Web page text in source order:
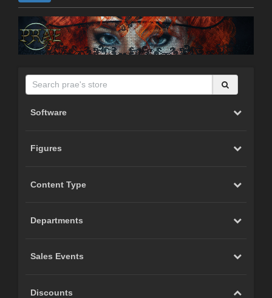
Software
Figures
Content Type
Departments
Sales Events
Discounts